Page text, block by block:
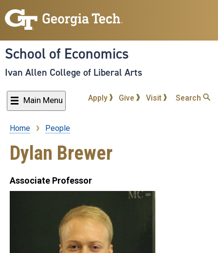
to
content
School of Economics
Ivan Allen College of Liberal Arts
Main Menu Apply Give Visit Search
Breadcrumb
Home People
Dylan Brewer
Associate Professor